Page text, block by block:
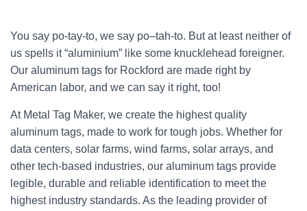
You say po-tay-to, we say po–tah-to. But at least neither of
us spells it “aluminium” like some knucklehead foreigner.
Our aluminum tags for Rockford are made right by
American labor, and we can say it right, too!
At Metal Tag Maker, we create the highest quality
aluminum tags, made to work for tough jobs. Whether for
data centers, solar farms, wind farms, solar arrays, and
other tech-based industries, our aluminum tags provide
legible, durable and reliable identification to meet the
highest industry standards. As the leading provider of